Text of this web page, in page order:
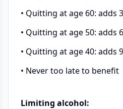
• Quitting at age 60: adds
• Quitting at age 50: adds
• Quitting at age 40: adds
• Never too late to benefit
Limiting alcohol: